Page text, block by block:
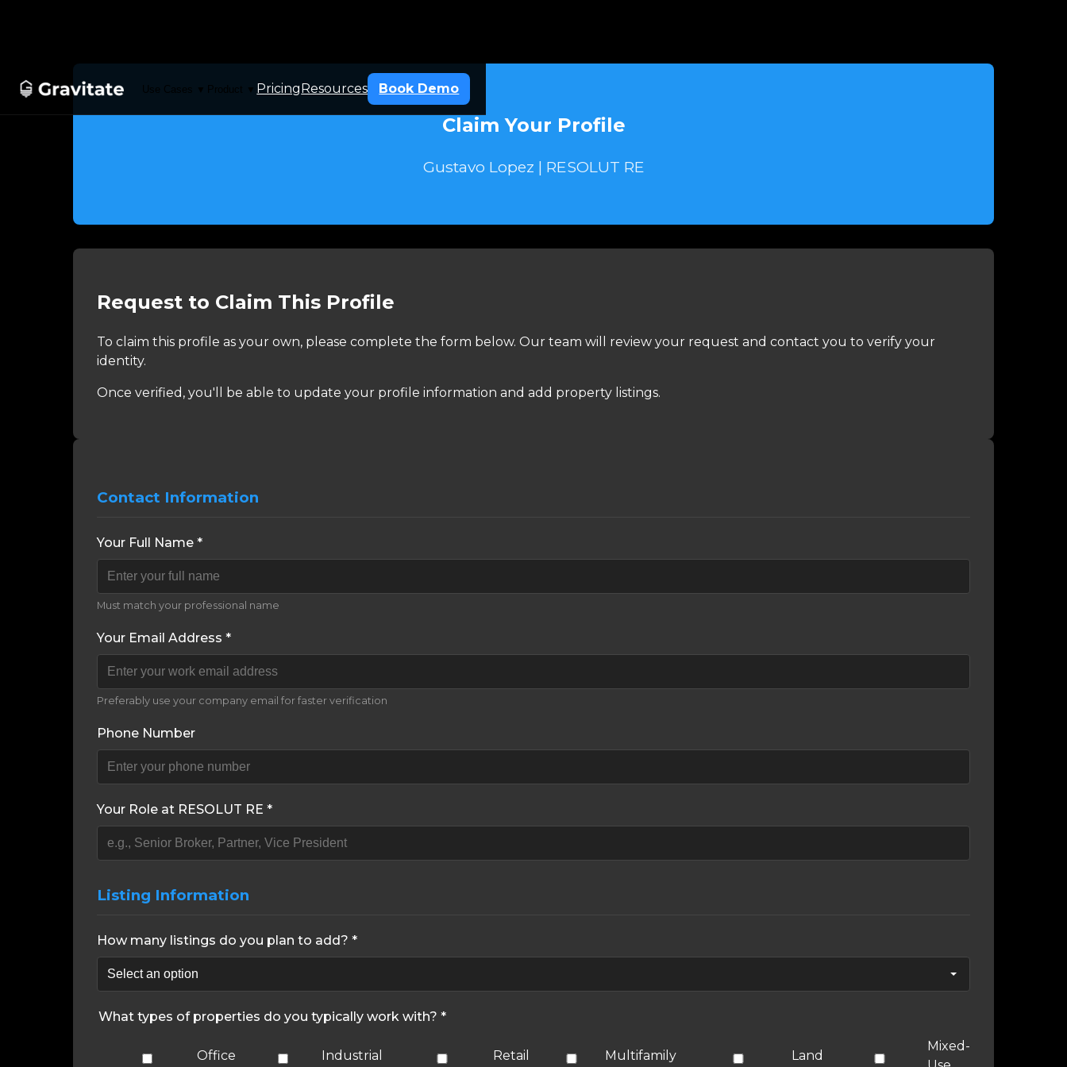
Use Cases ▼ Product ▼ PricingResources Book Demo
Claim Your Profile
Gustavo Lopez | RESOLUT RE
Request to Claim This Profile
To claim this profile as your own, please complete the form below. Our team will review your request and contact you to verify your
identity.
Once verified, you'll be able to update your profile information and add property listings.
Contact Information
Your Full Name *
Must match your professional name
Your Email Address *
Preferably use your company email for faster verification
Phone Number
Your Role at RESOLUT RE *
Listing Information
How many listings do you plan to add? *
What types of properties do you typically work with? *
Office Industrial Retail Multifamily Land
Mixed-